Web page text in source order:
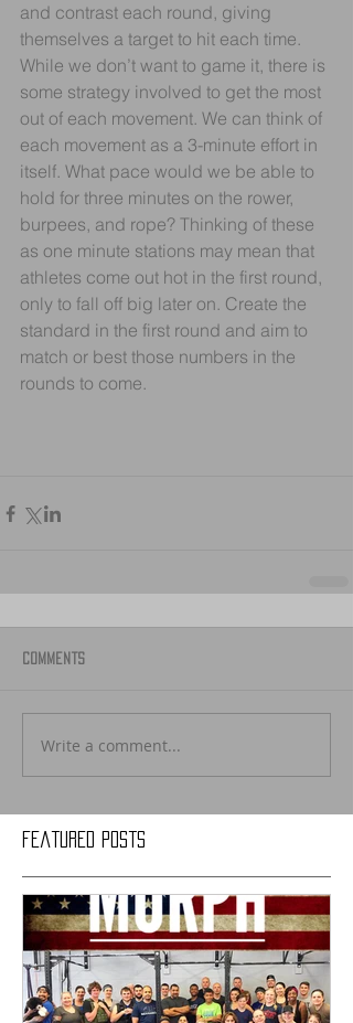
Featured Posts
and contrast each round, giving
themselves a target to hit each time.
While we don’t want to game it, there is
some strategy involved to get the most
out of each movement. We can think of
each movement as a 3-minute effort in
itself. What pace would we be able to
hold for three minutes on the rower,
burpees, and rope? Thinking of these
as one minute stations may mean that
athletes come out hot in the first round,
only to fall off big later on. Create the
standard in the first round and aim to
match or best those numbers in the
rounds to come.
Comments
Write a comment...